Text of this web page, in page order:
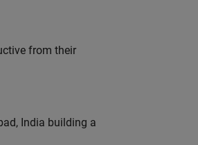
from their
India building a